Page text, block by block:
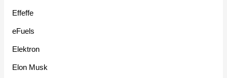
Effeffe
eFuels
Elektron
Elon Musk